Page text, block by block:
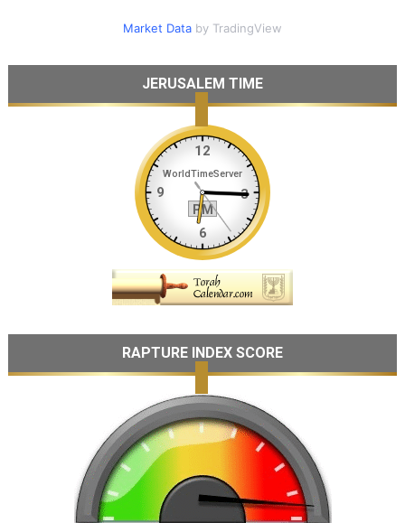
Market Databy TradingView
JERUSALEM TIME
RAPTURE INDEX SCORE